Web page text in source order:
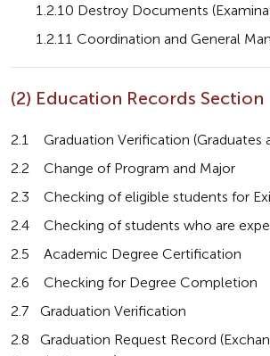
1.2.10 Destroy Documents
1.2.11 Coordination and General
(2) Education Records Section
2.1    Graduation Verification
2.2    Change of Program and Major
2.3    Checking of eligible students for
2.4    Checking of students who are
2.5    Academic Degree Certification
2.6    Checking for Degree Completion
2.7   Graduation Verification
2.8   Graduation Request Record